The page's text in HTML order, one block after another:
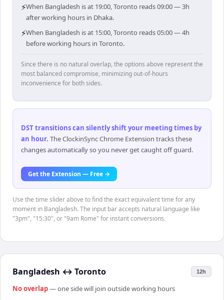
⚡When Bangladesh is at 19:00, Toronto reads 09:00 — 3h
after working hours in Dhaka.
⚡When Bangladesh is at 15:00, Toronto reads 05:00 — 4h
before working hours in Toronto.
Since there is no natural overlap, the options above represent the
most balanced compromise, minimizing out-of-hours
inconvenience for both sides.
DST transitions can silently shift your meeting times by
an hour. The ClockinSync Chrome Extension tracks these
changes automatically so you never get caught off guard.
Get the Extension — Free →
Use the time slider above to find the exact equivalent time for any
moment in Bangladesh. The input bar accepts natural language like
"3pm", "15:30", or "9am Rome" for instant conversions.
Bangladesh ↔ Toronto 12h
No overlap— one side will join outside working hours